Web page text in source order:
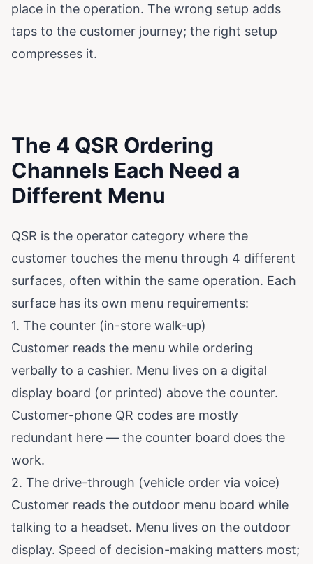
place in the operation. The wrong setup adds
taps to the customer journey; the right setup
compresses it.
The 4 QSR Ordering
Channels Each Need a
Different Menu
QSR is the operator category where the
customer touches the menu through 4 different
surfaces, often within the same operation. Each
surface has its own menu requirements:
1. The counter (in-store walk-up)
Customer reads the menu while ordering
verbally to a cashier. Menu lives on a digital
display board (or printed) above the counter.
Customer-phone QR codes are mostly
redundant here — the counter board does the
work.
2. The drive-through (vehicle order via voice)
Customer reads the outdoor menu board while
talking to a headset. Menu lives on the outdoor
display. Speed of decision-making matters most;